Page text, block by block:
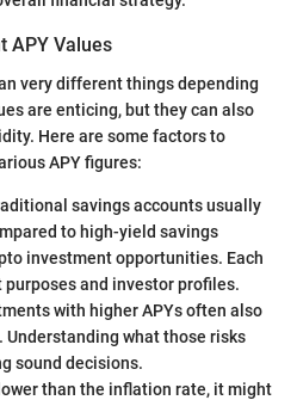
APY Values
very different things depending
are enticing, but they can also
Here are some factors to
APY figures:
savings accounts usually
to high-yield savings
investment opportunities. Each
and investor profiles.
with higher APYs often also
Understanding what those risks
sound decisions.
than the inflation rate, it might